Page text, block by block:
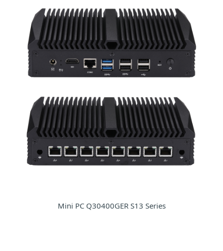
Mini PC Q30400GER S13 Series